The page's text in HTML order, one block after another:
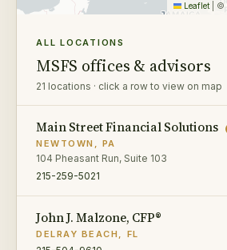
ALL LOCATIONS
MSFS offices & advisors
21 locations · click a row to view on map
Main Street Financial Solutions
NEWTOWN, PA
104 Pheasant Run, Suite 103
215-259-5021
John J. Malzone, CFP®
DELRAY BEACH, FL
Leaflet ©